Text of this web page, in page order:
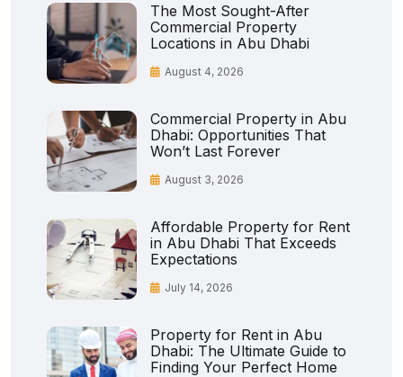
The Most Sought-After
Commercial Property
Locations in Abu Dhabi
August 4, 2026
Commercial Property in Abu
Dhabi: Opportunities That
Won’t Last Forever
August 3, 2026
Affordable Property for Rent
in Abu Dhabi That Exceeds
Expectations
July 14, 2026
Property for Rent in Abu
Dhabi: The Ultimate Guide to
Finding Your Perfect Home